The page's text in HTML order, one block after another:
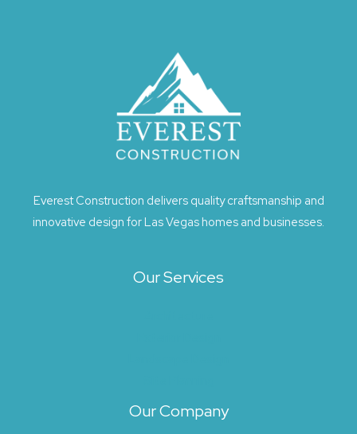
Everest Construction delivers quality craftsmanship and
innovative design for Las Vegas homes and businesses.
Our Services
Our Company